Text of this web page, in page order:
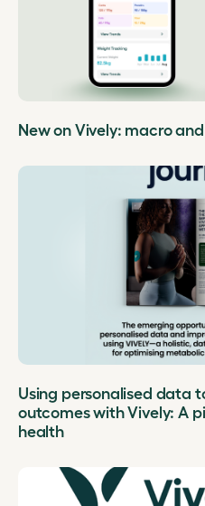
New on Vively: macro
Using personalised data
outcomes with Vively: A
health